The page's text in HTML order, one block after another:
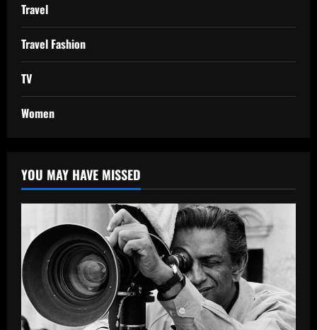
Travel
Travel Fashion
TV
Women
YOU MAY HAVE MISSED